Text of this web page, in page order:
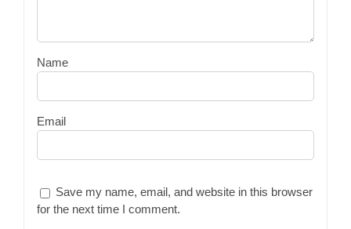
Name
Email
Save my name, email, and website in this browser
for the next time I comment.